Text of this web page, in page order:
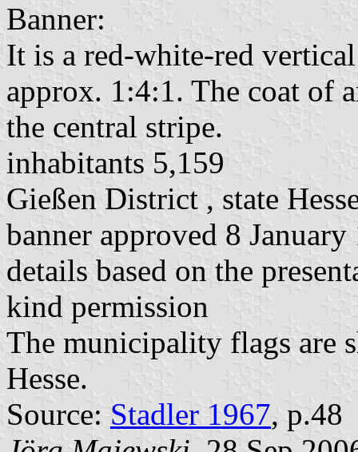
Banner:
It is a red-white-red
approx. 1:4:1. The coat of
the central stripe.
inhabitants 5,159
Gießen District , state
banner approved 8 January
details based on the
kind permission
The municipality flags are
Hesse.
Source: Stadler 1967, p.48